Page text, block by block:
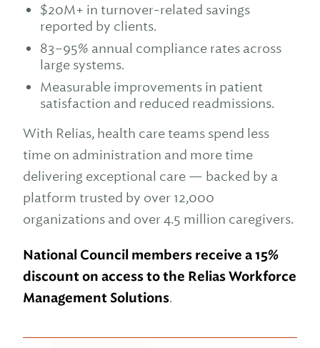
$20M+ in turnover-related savings
reported by clients.
83–95% annual compliance rates across
large systems.
Measurable improvements in patient
satisfaction and reduced readmissions.
With Relias, health care teams spend less
time on administration and more time
delivering exceptional care — backed by a
platform trusted by over 12,000
organizations and over 4.5 million caregivers.
National Council members receive a 15%
discount on access to the Relias Workforce
Management Solutions.